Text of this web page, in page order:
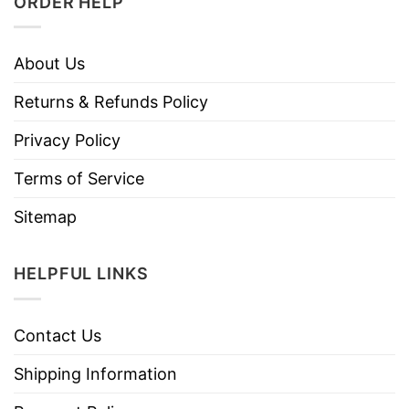
About Us
Returns & Refunds Policy
Privacy Policy
Terms of Service
Sitemap
HELPFUL LINKS
Contact Us
Shipping Information